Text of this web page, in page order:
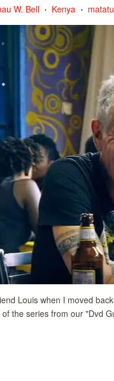
W. Bell • Kenya • matatu
Louis when I moved
the series from our "Dvd